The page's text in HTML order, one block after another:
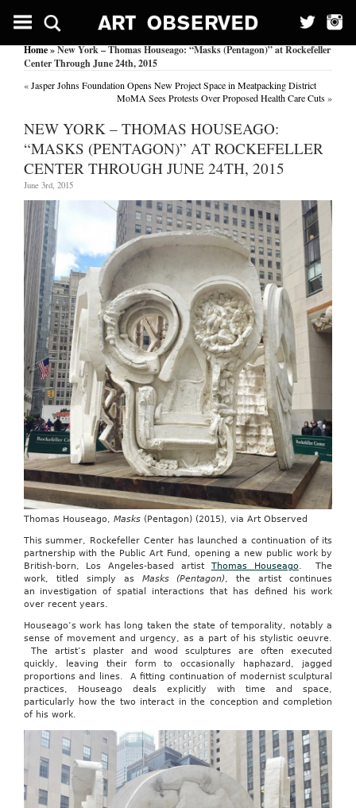
Home» New York – Thomas Houseago: “Masks (Pentagon)” at Rockefeller
Center Through June 24th, 2015
«Jasper Johns Foundation Opens New Project Space in Meatpacking District
MoMA Sees Protests Over Proposed Health Care Cuts»
NEW YORK – THOMAS HOUSEAGO:
“MASKS (PENTAGON)” AT ROCKEFELLER
CENTER THROUGH JUNE 24TH, 2015
June 3rd, 2015
Thomas Houseago, Masks(Pentagon) (2015), via Art Observed
This summer, Rockefeller Center has launched a continuation of its
partnership with the Public Art Fund, opening a new public work by
British-born, Los Angeles-based artist Thomas Houseago. The
work, titled simply as Masks (Pentagon), the artist continues
an investigation of spatial interactions that has defined his work
over recent years.
Houseago’s work has long taken the state of temporality, notably a
sense of movement and urgency, as a part of his stylistic oeuvre.
The artist’s plaster and wood sculptures are often executed
quickly, leaving their form to occasionally haphazard, jagged
proportions and lines. A fitting continuation of modernist sculptural
practices, Houseago deals explicitly with time and space,
particularly how the two interact in the conception and completion
of his work.